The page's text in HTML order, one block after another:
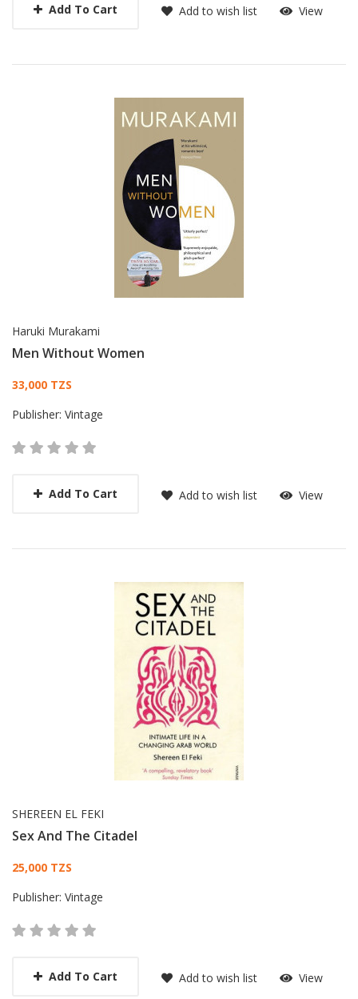
Add To Cart Add to wish list View
Haruki Murakami
Men Without Women
Card List Article
33,000 TZS
Publisher: Vintage
Add To Cart Add to wish list View
SHEREEN EL FEKI
Sex And The Citadel
Card List Article
25,000 TZS
Publisher: Vintage
Add To Cart Add to wish list View